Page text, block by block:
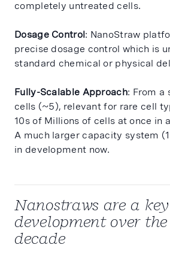
completely untreated cells.
Dosage Control: NanoStraw
precise dosage control which is
standard chemical or physical
Fully-Scalable Approach: From a
cells (~5), relevant for rare cell
10s of Millions of cells at once in
A much larger capacity system
in development now.
Nanostraws are a key
development over
decade